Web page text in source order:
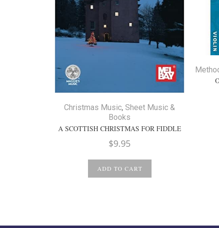
Christmas Music, Sheet Music &
Books
A SCOTTISH CHRISTMAS FOR FIDDLE
$9.95
ADD TO CART